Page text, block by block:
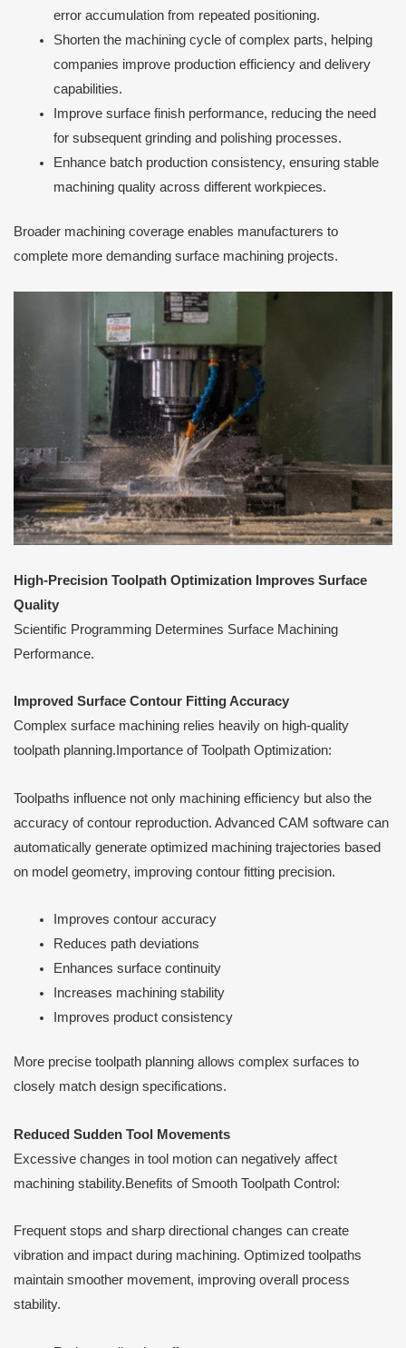
error accumulation from repeated positioning.
Shorten the machining cycle of complex parts, helping
companies improve production efficiency and delivery
capabilities.
Improve surface finish performance, reducing the need
for subsequent grinding and polishing processes.
Enhance batch production consistency, ensuring stable
machining quality across different workpieces.
Broader machining coverage enables manufacturers to
complete more demanding surface machining projects.
High-Precision Toolpath Optimization Improves Surface
Quality
Scientific Programming Determines Surface Machining
Performance.
Improved Surface Contour Fitting Accuracy
Complex surface machining relies heavily on high-quality
toolpath planning.Importance of Toolpath Optimization:
Toolpaths influence not only machining efficiency but also the
accuracy of contour reproduction. Advanced CAM software can
automatically generate optimized machining trajectories based
on model geometry, improving contour fitting precision.
Improves contour accuracy
Reduces path deviations
Enhances surface continuity
Increases machining stability
Improves product consistency
More precise toolpath planning allows complex surfaces to
closely match design specifications.
Reduced Sudden Tool Movements
Excessive changes in tool motion can negatively affect
machining stability.Benefits of Smooth Toolpath Control:
Frequent stops and sharp directional changes can create
vibration and impact during machining. Optimized toolpaths
maintain smoother movement, improving overall process
stability.